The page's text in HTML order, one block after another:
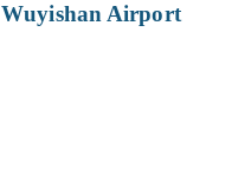
Wuyishan Airport